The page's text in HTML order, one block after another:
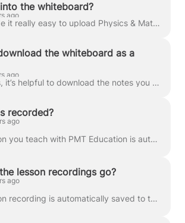
the whiteboard?
ago
We've made it really easy to upload Physics & Maths tutor resources straight into our online whiteboard, Lessonspace, saving you precious prep time! B...
the whiteboard as a
ago
Sometimes, it’s helpful to download the notes you made during your lesson. In Lessonspace, you can easily download the whiteboard tabs as a PDF. Just...
recorded?
ago
Every lesson you teach with PMT Education is automatically recorded. These recordings are saved to your students’ classrooms, where they can stream t...
lesson recordings go?
ago
Every lesson recording is automatically saved to the classroom, where the student can access it for review/revision purposes. These can only be stre...